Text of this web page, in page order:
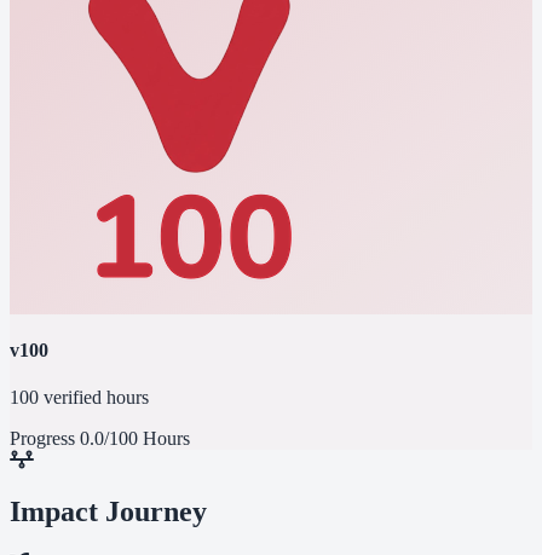
v100
100 verified hours
Progress 0.0/100 Hours
Impact Journey